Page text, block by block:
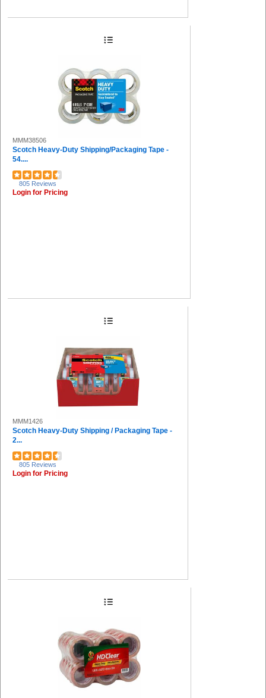
MMM38506
Scotch Heavy-Duty Shipping/Packaging Tape -
54....
805 Reviews
Login for Pricing
MMM1426
Scotch Heavy-Duty Shipping / Packaging Tape -
2...
805 Reviews
Login for Pricing